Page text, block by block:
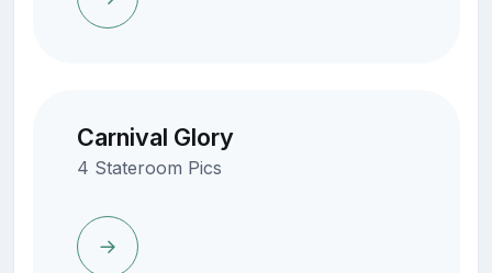
Carnival Glory
4 Stateroom Pics